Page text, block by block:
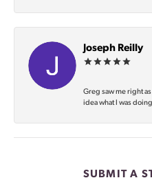
Joseph Reilly
Greg saw me right
idea what I was
SUBMIT A